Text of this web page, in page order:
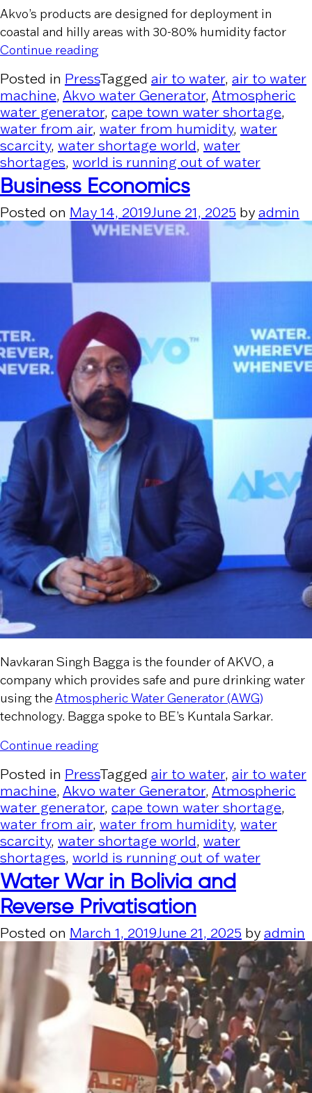
Akvo’s products are designed for deployment in
coastal and hilly areas with 30-80% humidity factor
Continue reading“Financial Express”
Posted in PressTagged air to water, air to water
machine, Akvo water Generator, Atmospheric
water generator, cape town water shortage,
water from air, water from humidity, water
scarcity, water shortage world, water
shortages, world is running out of water
Business Economics
Posted on May 14, 2019June 21, 2025 by admin
Navkaran Singh Bagga is the founder of AKVO, a
company which provides safe and pure drinking water
using theAtmospheric Water Generator (AWG)
technology. Bagga spoke to BE’s Kuntala Sarkar.
Continue reading“Business Economics”
Posted in PressTagged air to water, air to water
machine, Akvo water Generator, Atmospheric
water generator, cape town water shortage,
water from air, water from humidity, water
scarcity, water shortage world, water
shortages, world is running out of water
Water War in Bolivia and
Reverse Privatisation
Posted on March 1, 2019June 21, 2025 by admin